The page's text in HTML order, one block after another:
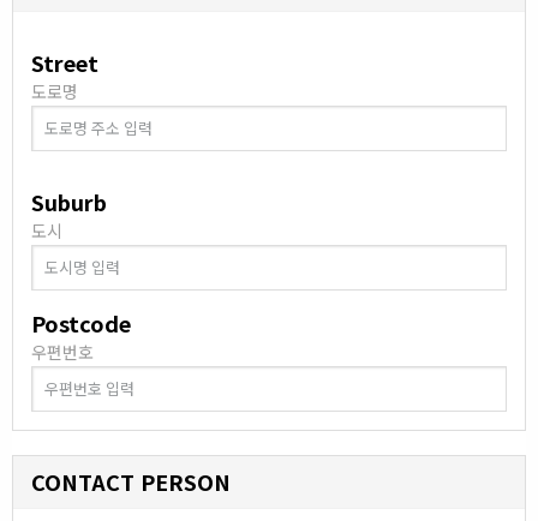
Street
도로명
Suburb
도시
Postcode
우편번호
CONTACT PERSON